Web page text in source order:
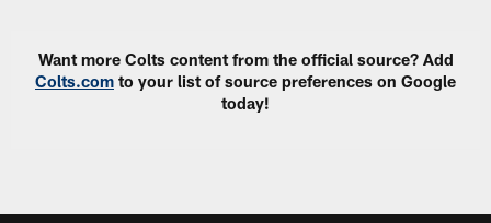
Want more Colts content from the official source? Add
Colts.com to your list of source preferences on Google
today!